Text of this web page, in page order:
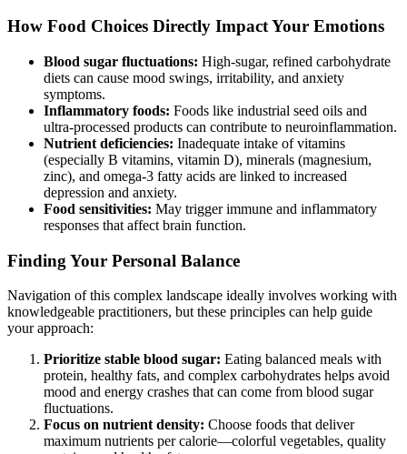
How Food Choices Directly Impact Your Emotions
Blood sugar fluctuations: High-sugar, refined carbohydrate
diets can cause mood swings, irritability, and anxiety
symptoms.
Inflammatory foods: Foods like industrial seed oils and
ultra-processed products can contribute to neuroinflammation.
Nutrient deficiencies: Inadequate intake of vitamins
(especially B vitamins, vitamin D), minerals (magnesium,
zinc), and omega-3 fatty acids are linked to increased
depression and anxiety.
Food sensitivities: May trigger immune and inflammatory
responses that affect brain function.
Finding Your Personal Balance
Navigation of this complex landscape ideally involves working with
knowledgeable practitioners, but these principles can help guide
your approach:
Prioritize stable blood sugar: Eating balanced meals with
protein, healthy fats, and complex carbohydrates helps avoid
mood and energy crashes that can come from blood sugar
fluctuations.
Focus on nutrient density: Choose foods that deliver
maximum nutrients per calorie—colorful vegetables, quality